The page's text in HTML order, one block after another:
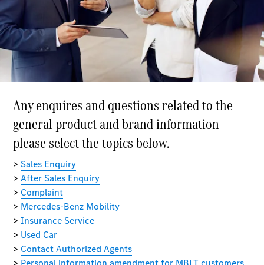
Buy Used
Cars
Fleets &
Business
Customers
Price lists
Configure
your car
Book a test
drive
Financial
Services
Digital
Extras
MBSP
Parts &
Accessories